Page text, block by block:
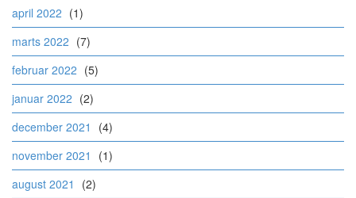
april 2022 (1)
marts 2022 (7)
februar 2022 (5)
januar 2022 (2)
december 2021
(4)
november 2021
(1)
august 2021
(2)